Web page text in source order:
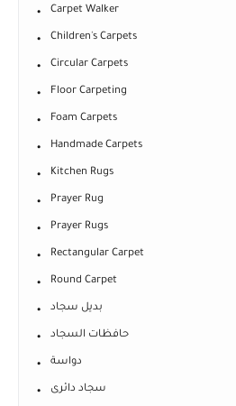
Carpet Walker
Children's Carpets
Circular Carpets
Floor Carpeting
Foam Carpets
Handmade Carpets
Kitchen Rugs
Prayer Rug
Prayer Rugs
Rectangular Carpet
Round Carpet
بديل سجاد
حافظات السجاد
دواسة
سجاد دائرى